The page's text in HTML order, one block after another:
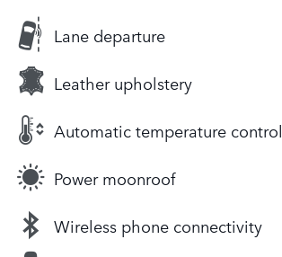
Lane departure
Leather upholstery
Automatic temperature control
Power moonroof
Wireless phone connectivity